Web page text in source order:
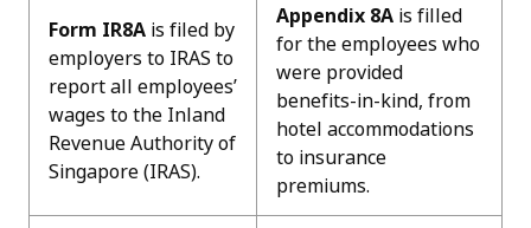
Form IR8A is filed by
employers to IRAS to
report all employees’
wages to the Inland
Revenue Authority of
Singapore (IRAS).
Appendix 8A is filled
for the employees who
were provided
benefits-in-kind, from
hotel accommodations
to insurance
premiums.